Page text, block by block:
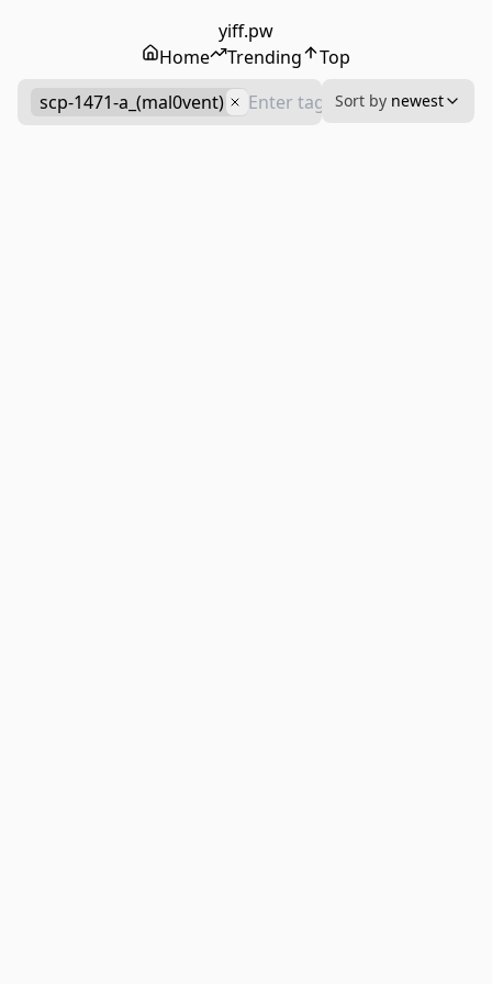
yiff.pw
Home
Trending
Top
scp-1471-a_(mal0vent)
Sort by newest